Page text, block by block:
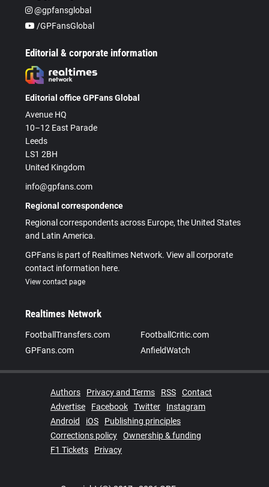
@gpfansglobal
/GPFansGlobal
Editorial & corporate information
Editorial office GPFans Global
Avenue HQ
10–12 East Parade
Leeds
LS1 2BH
United Kingdom
info@gpfans.com
Regional correspondence
Regional correspondents across Europe, the United States
and Latin America.
GPFans is part of Realtimes Network. View all corporate
contact information here.
View contact page
Realtimes Network
FootballTransfers.com
FootballCritic.com
GPFans.com
AnfieldWatch
Authors Privacy and Terms RSS
Contact
Advertise
Facebook Twitter
Instagram
Android
iOS
Publishing principles
Corrections policy
Ownership & funding
F1 Tickets
Privacy